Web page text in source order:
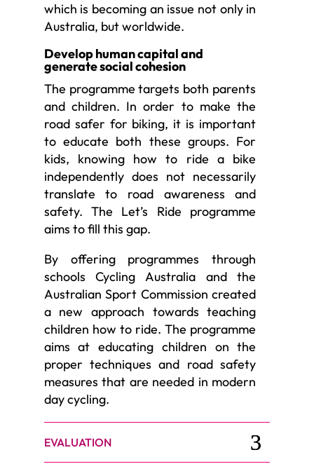
which is becoming an issue not only in
Australia, but worldwide.
Develop human capital and
generate social cohesion
The programme targets both parents
and children. In order to make the
road safer for biking, it is important
to educate both these groups. For
kids, knowing how to ride a bike
independently does not necessarily
translate to road awareness and
safety. The Let’s Ride programme
aims to fill this gap.
By offering programmes through
schools Cycling Australia and the
Australian Sport Commission created
a new approach towards teaching
children how to ride. The programme
aims at educating children on the
proper techniques and road safety
measures that are needed in modern
day cycling.
EVALUATION